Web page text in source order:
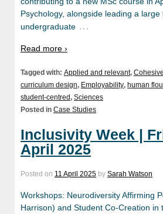
Psychology, alongside leading a large
undergraduate …
Read more ›
Tagged with: Applied and relevant,
curriculum design, Employability, human
student-centred, Sciences
Posted in Case Studies
Inclusivity Week |
April 2025
Posted on 11 April 2025 by Sarah Watson
Workshops: Neurodiversity Affirming
Harrison) and Student Co-Creation in